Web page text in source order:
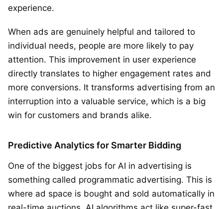
experience.
When ads are genuinely helpful and tailored to
individual needs, people are more likely to pay
attention. This improvement in user experience
directly translates to higher engagement rates and
more conversions. It transforms advertising from an
interruption into a valuable service, which is a big
win for customers and brands alike.
Predictive Analytics for Smarter Bidding
One of the biggest jobs for AI in advertising is
something called programmatic advertising. This is
where ad space is bought and sold automatically in